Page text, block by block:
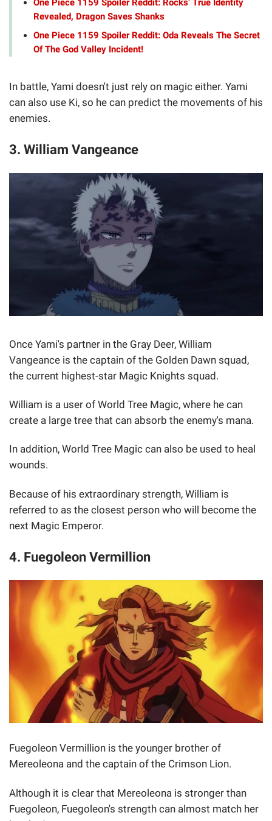
Revealed, Dragon Saves Shanks
One Piece 1159 Spoiler Reddit: Oda Reveals The Secret
Of The God Valley Incident!
In battle, Yami doesn't just rely on magic either. Yami
can also use Ki, so he can predict the movements of his
enemies.
3. William Vangeance
Once Yami's partner in the Gray Deer, William
Vangeance is the captain of the Golden Dawn squad,
the current highest-star Magic Knights squad.
William is a user of World Tree Magic, where he can
create a large tree that can absorb the enemy's mana.
In addition, World Tree Magic can also be used to heal
wounds.
Because of his extraordinary strength, William is
referred to as the closest person who will become the
next Magic Emperor.
4. Fuegoleon Vermillion
Fuegoleon Vermillion is the younger brother of
Mereoleona and the captain of the Crimson Lion.
Although it is clear that Mereoleona is stronger than
Fuegoleon, Fuegoleon's strength can almost match her